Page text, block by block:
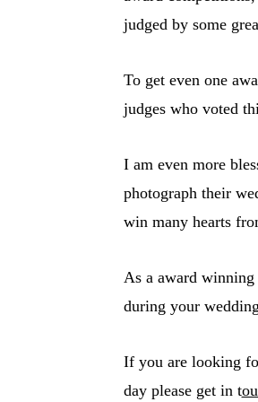
judged by some
To get even one
judges who voted
I am even more
photograph their
win many hearts
As a award winning
during your
If you are looking
day please get in t